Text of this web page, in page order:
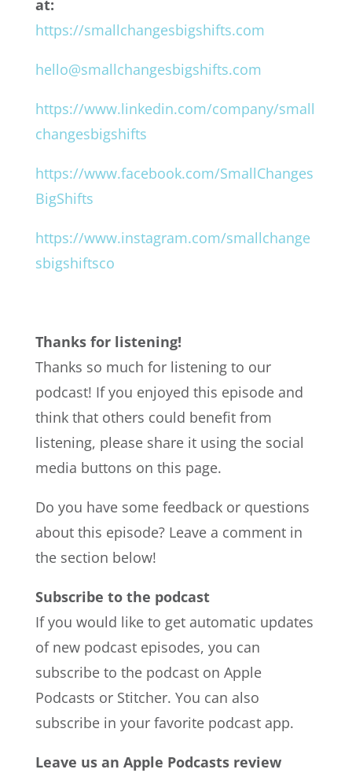
at:
https://smallchangesbigshifts.com
hello@smallchangesbigshifts.com
https://www.linkedin.com/company/small
changesbigshifts
https://www.facebook.com/SmallChanges
BigShifts
https://www.instagram.com/smallchange
sbigshiftsco
Thanks for listening!
Thanks so much for listening to our
podcast! If you enjoyed this episode and
think that others could benefit from
listening, please share it using the social
media buttons on this page.
Do you have some feedback or questions
about this episode? Leave a comment in
the section below!
Subscribe to the podcast
If you would like to get automatic updates
of new podcast episodes, you can
subscribe to the podcast on Apple
Podcasts or Stitcher. You can also
subscribe in your favorite podcast app.
Leave us an Apple Podcasts review